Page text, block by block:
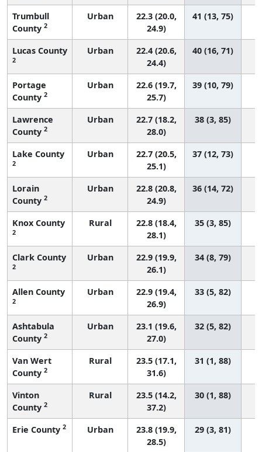
Trumbull
County 2
Urban
22.3 (20.0,
24.9)
41 (13, 75)
Lucas County
2
Urban
22.4 (20.6,
24.4)
40 (16, 71)
Portage
County 2
Urban
22.6 (19.7,
25.7)
39 (10, 79)
Lawrence
County 2
Urban
22.7 (18.2,
28.0)
38 (3, 85)
Lake County
2
Urban
22.7 (20.5,
25.1)
37 (12, 73)
Lorain
County 2
Urban
22.8 (20.8,
24.9)
36 (14, 72)
Knox County
2
Rural
22.8 (18.4,
28.1)
35 (3, 85)
Clark County
2
Urban
22.9 (19.9,
26.1)
34 (8, 79)
Allen County
2
Urban
22.9 (19.4,
26.9)
33 (5, 82)
Ashtabula
County 2
Urban
23.1 (19.6,
27.0)
32 (5, 82)
Van Wert
County 2
Rural
23.5 (17.1,
31.6)
31 (1, 88)
Vinton
County 2
Rural
23.5 (14.2,
37.2)
30 (1, 88)
Erie County 2 Urban
23.8 (19.9,
28.5)
29 (3, 81)